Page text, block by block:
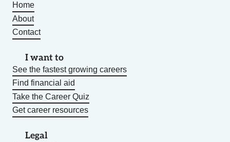
Home
About
Contact
I want to
See the fastest growing careers
Find financial aid
Take the Career Quiz
Get career resources
Legal